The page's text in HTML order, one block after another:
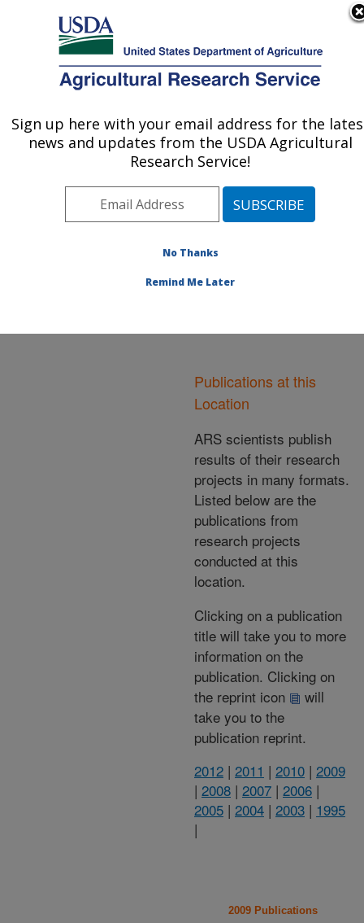
Here's how you know
Agricultural Research Service
U.S. DEPARTMENT OF AGRICULTURE
Area»Beltsville,
Maryland (BHNRC)»
Beltsville Human Nutrition
Nutrient Data Laboratory
»Research»
Location
this Location
Publications at this
Location
ARS scientists publish
results of their research
projects in many formats.
Listed below are the
publications from
research projects
conducted at this
location.
Clicking on a publication
title will take you to more
information on the
publication. Clicking on
the reprint icon
will
take you to the
publication reprint.
2012 | 2011 | 2010 | 2009
| 2008 | 2007 | 2006 |
2005 | 2004 | 2003 | 1995
|
2009 Publications
Sign up here with your email address for the
news and updates from the USDA Agricultural
Research Service!
No Thanks
Remind Me Later